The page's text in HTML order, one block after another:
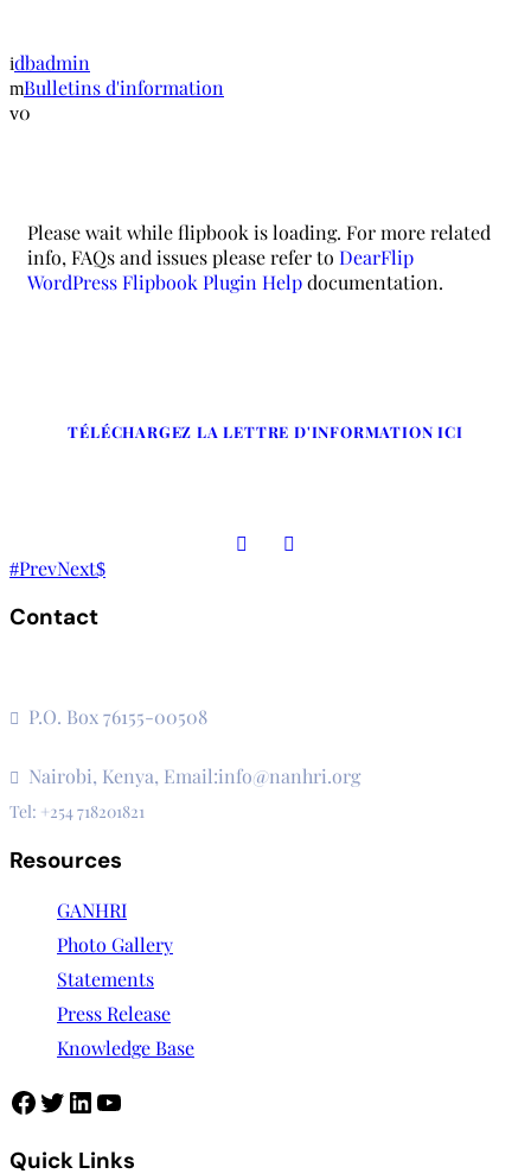
dbadmin
Bulletins d'information
0
Please wait while flipbook is loading. For more related
info, FAQs and issues please refer to DearFlip
WordPress Flipbook Plugin Helpdocumentation.
TÉLÉCHARGEZ LA LETTRE D'INFORMATION ICI
PrevNext
Contact
P.O. Box 76155-00508
Nairobi, Kenya, Email:info@nanhri.org
Tel: +254 718201821
Resources
GANHRI
Photo Gallery
Statements
Press Release
Knowledge Base
Facebook
Twitter
LinkedIn
YouTube
Quick Links